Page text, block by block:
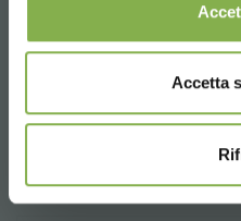
Accetta
Organizzazione Orlandelli
Center Group" last January at
Lauderdale, Florida. The
association that includes
"COMBO".